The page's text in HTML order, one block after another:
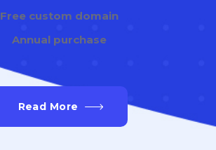
Free custom domain
Annual purchase
Read More